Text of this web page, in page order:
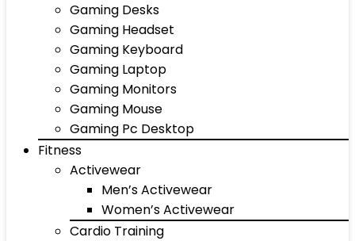
Gaming Desks
Gaming Headset
Gaming Keyboard
Gaming Laptop
Gaming Monitors
Gaming Mouse
Gaming Pc Desktop
Fitness
Activewear
Men’s Activewear
Women’s Activewear
Cardio Training